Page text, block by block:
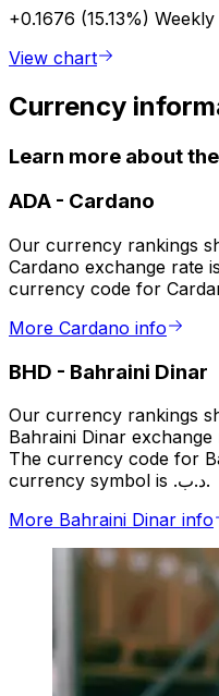
+0.1676 (15.13%) Weekly
View chart
Currency
Learn more about
ADA - Cardano
Our currency rankings
Cardano exchange rate
currency code for
More Cardano info
BHD - Bahraini Dinar
Our currency rankings
Bahraini Dinar
The currency code for
currency symbol is .د.ب.
More Bahraini Dinar info